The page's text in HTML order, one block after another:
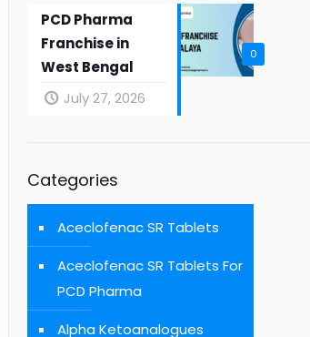
0
PCD Pharma
Franchise in
West Bengal
July 27, 2026
Categories
Aceclofenac SR Tablets
Aceclofenac SR Tablets For
PCD Pharma
Alpha Ketoanalogues